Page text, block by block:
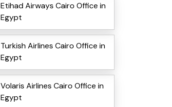
Etihad Airways Cairo Office in
Egypt
Turkish Airlines Cairo Office in
Egypt
Volaris Airlines Cairo Office in
Egypt